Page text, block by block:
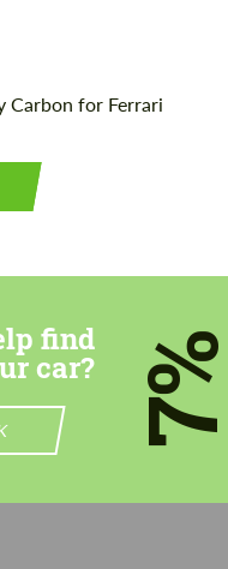
Carbon for Ferrari
find
car?